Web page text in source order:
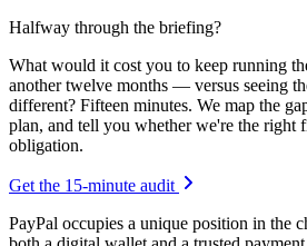
Halfway through the briefing?
What would it cost you to keep running
another twelve months — versus seeing
different? Fifteen minutes. We map the
plan, and tell you whether we're the right
obligation.
Get the 15-minute audit
PayPal occupies a unique position in the